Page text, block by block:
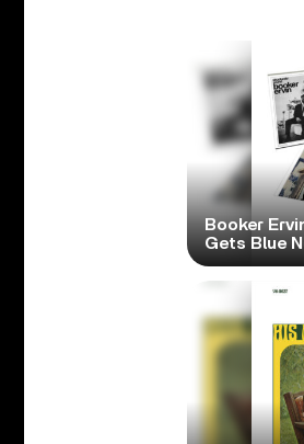
Booker
Gets Blue